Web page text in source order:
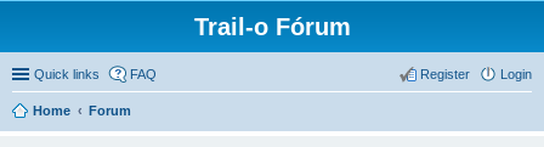
Trail-o Fórum
Quick links FAQ Login
Register
Home Forum